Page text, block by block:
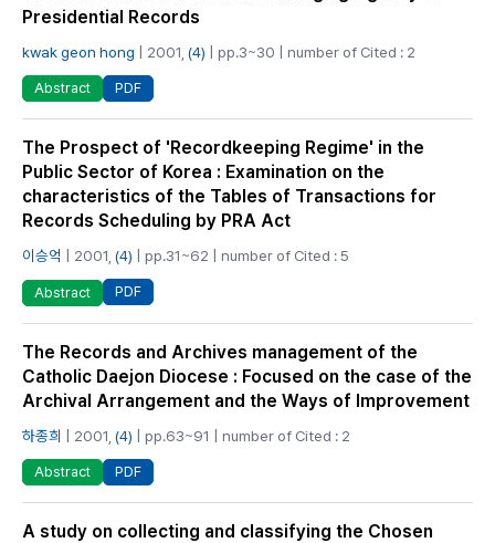
Presidential Records
kwak geon hong | 2001, (4) | pp.3~30 | number of Cited : 2
Abstract PDF
The Prospect of 'Recordkeeping Regime' in the
Public Sector of Korea : Examination on the
characteristics of the Tables of Transactions for
Records Scheduling by PRA Act
이승억 | 2001, (4) | pp.31~62 | number of Cited : 5
Abstract PDF
The Records and Archives management of the
Catholic Daejon Diocese : Focused on the case of the
Archival Arrangement and the Ways of Improvement
하종희 | 2001, (4) | pp.63~91 | number of Cited : 2
Abstract PDF
A study on collecting and classifying the Chosen